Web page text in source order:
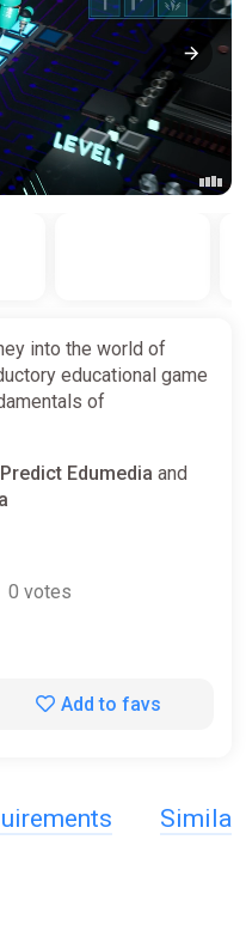
into the world of
educational game
of
Predict Edumedia and
0 votes
Add to favs
Similar